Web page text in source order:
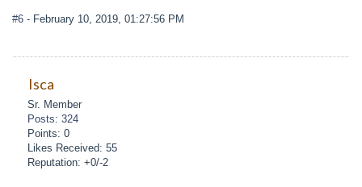
#6 - February 10, 2019, 01:27:56 PM
Isca
Sr. Member
Posts: 324
Points: 0
Likes Received: 55
Reputation: +0/-2